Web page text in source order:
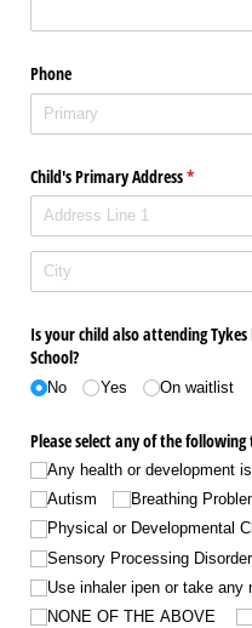
Phone
Child's Primary Address*
(required)
Is your child also attending
School?
No Yes On waitlist
Please select any of the
Any health or development
Autism
Breathing
Physical or Developmental
Sensory Processing Disorder
Use inhaler ipen or take any
NONE OF THE ABOVE